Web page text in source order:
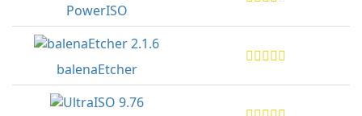
PowerISO
balenaEtcher